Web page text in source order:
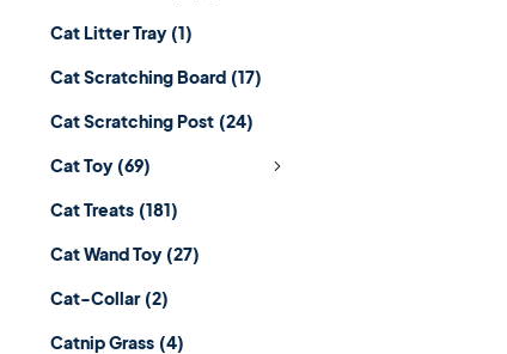
Cat Litter Tray (1)
Cat Scratching Board (17)
Cat Scratching Post (24)
Cat Toy (69)
Cat Treats (181)
Cat Wand Toy (27)
Cat-Collar (2)
Catnip Grass (4)